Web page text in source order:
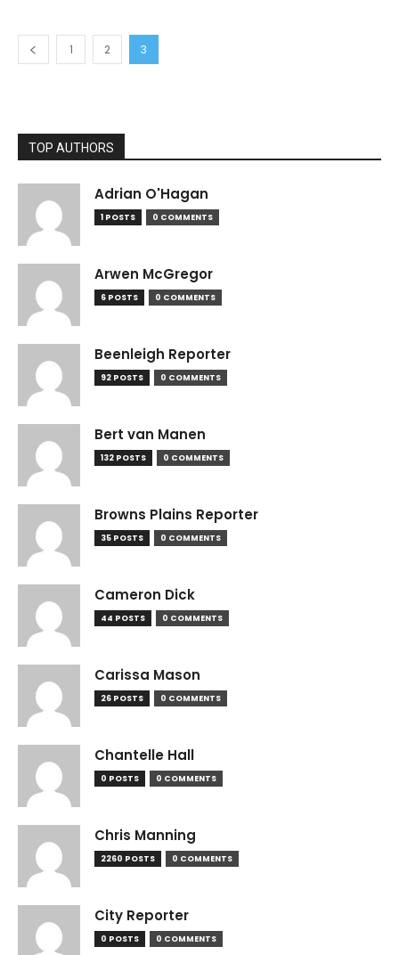
1 2 3
TOP AUTHORS
Adrian O'Hagan
1 POSTS 0 COMMENTS
Arwen McGregor
6 POSTS 0 COMMENTS
Beenleigh Reporter
92 POSTS 0 COMMENTS
Bert van Manen
132 POSTS 0 COMMENTS
Browns Plains Reporter
35 POSTS 0 COMMENTS
Cameron Dick
44 POSTS 0 COMMENTS
Carissa Mason
26 POSTS 0 COMMENTS
Chantelle Hall
0 POSTS 0 COMMENTS
Chris Manning
2260 POSTS 0 COMMENTS
City Reporter
0 POSTS 0 COMMENTS